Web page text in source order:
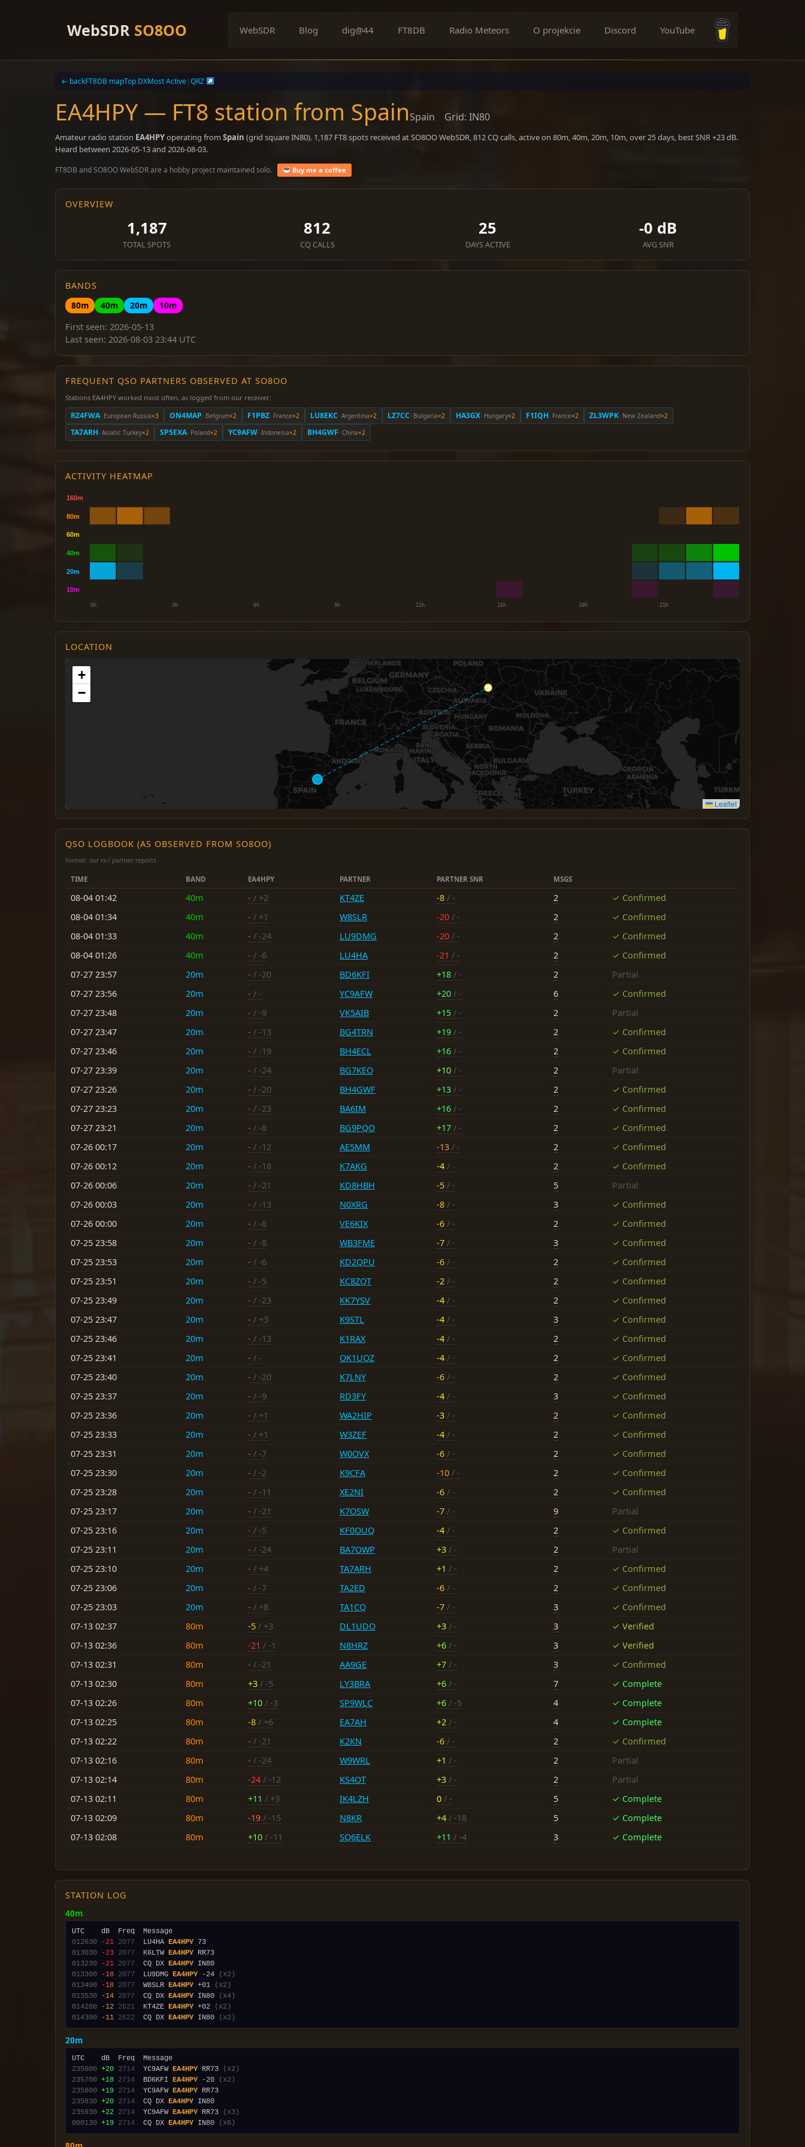
WebSDR SO8OO WebSDR Blog dig@44 FT8DB Radio Meteors O projekcie Discord
YouTube
← backFT8DB mapTop DXMost Active|QRZ
EA4HPY — FT8 station from SpainSpain Grid: IN80
Amateur radio station EA4HPYoperating from Spain (grid square IN80). 1,187 FT8 spots received at SO8OO WebSDR, 812 CQ calls, active on 80m, 40m, 20m, 10m, over 25 days, best SNR +23 dB.
Heard between 2026-05-13 and 2026-08-03.
FT8DB and SO8OO WebSDR are a hobby project maintained solo. Buy me a coffee
OVERVIEW
1,187
TOTAL SPOTS
812
CQ CALLS
25
DAYS ACTIVE
-0 dB
AVG SNR
BANDS
80m
40m 20m
10m
First seen: 2026-05-13
Last seen: 2026-08-03 23:44 UTC
FREQUENT QSO PARTNERS OBSERVED AT SO8OO
Stations EA4HPY worked most often, as logged from our receiver:
RZ4FWA· European Russia×3 ON4MAP· Belgium×2 F1PBZ· France×2 LU8EKC· Argentina×2 LZ7CC· Bulgaria×2 HA3GX· Hungary×2 F1IQH· France×2 ZL3WPK· New Zealand×2
TA7ARH· Asiatic Turkey×2 SP5EXA· Poland×2 YC9AFW· Indonesia×2 BH4GWF· China×2
ACTIVITY HEATMAP
LOCATION
+
−
Leaflet
QSO LOGBOOK (AS OBSERVED FROM SO8OO)
Format: our rx / partner reports
TIME BAND EA4HPY PARTNER PARTNER SNR MSGS
08-04 01:42 40m - / +2 KT4ZE -8 / - 2
✓ Confirmed
08-04 01:34
40m - / +1 W8SLR -20 / - 2
✓ Confirmed
08-04 01:33
40m - / -24 LU9DMG -20 / - 2
✓ Confirmed
08-04 01:26
40m - / -6 LU4HA -21 / - 2
✓ Confirmed
07-27 23:57
20m - / -20 BD6KFI +18 / - 2
Partial
07-27 23:56
20m - / - YC9AFW +20 / - 6
✓ Confirmed
07-27 23:48
20m - / -9 VK5AIB +15 / - 2
Partial
07-27 23:47
20m - / -13 BG4TRN +19 / - 2
✓ Confirmed
07-27 23:46
20m - / -19 BH4ECL +16 / - 2
✓ Confirmed
07-27 23:39
20m - / -24 BG7KEO +10 / - 2
Partial
07-27 23:26
20m - / -20 BH4GWF +13 / - 2
✓ Confirmed
07-27 23:23
20m - / -23 BA6IM +16 / - 2
✓ Confirmed
07-27 23:21
20m - / -8 BG9PQO +17 / - 2
✓ Confirmed
07-26 00:17
20m - / -12 AE5MM -13 / - 2
✓ Confirmed
07-26 00:12
20m - / -18 K7AKG -4 / - 2
✓ Confirmed
07-26 00:06
20m - / -21 KD8HBH -5 / - 5
Partial
07-26 00:03
20m - / -13 N0XRG -8 / - 3
✓ Confirmed
07-26 00:00
20m - / -8 VE6KIX -6 / - 2
✓ Confirmed
07-25 23:58
20m - / -8 WB3FME -7 / - 3
✓ Confirmed
07-25 23:53
20m - / -6 KD2QPU -6 / - 2
✓ Confirmed
07-25 23:51
20m - / -5 KC8ZQT -2 / - 2
✓ Confirmed
07-25 23:49
20m - / -23 KK7YSV -4 / - 2
✓ Confirmed
07-25 23:47
20m - / +3 K9STL -4 / - 3
✓ Confirmed
07-25 23:46
20m - / -13 K1RAX -4 / - 2
✓ Confirmed
07-25 23:41
20m - / - OK1UOZ -4 / - 2
✓ Confirmed
07-25 23:40
20m - / -20 K7LNY -6 / - 2
✓ Confirmed
07-25 23:37
20m - / -9 RD3FY -4 / - 3
✓ Confirmed
07-25 23:36
20m - / +1 WA2HIP -3 / - 2
✓ Confirmed
07-25 23:33
20m - / +1 W3ZEF -4 / - 2
✓ Confirmed
07-25 23:31
20m - / -7 W0OVX -6 / - 2
✓ Confirmed
07-25 23:30
20m - / -2 K9CFA -10 / - 2
✓ Confirmed
07-25 23:28
20m - / -11 XE2NI -6 / - 2
✓ Confirmed
07-25 23:17
20m - / -21 K7OSW -7 / - 9
Partial
07-25 23:16
20m - / -5 KF0OUQ -4 / - 2
✓ Confirmed
07-25 23:11
20m - / -24 BA7OWP +3 / - 2
Partial
07-25 23:10
20m - / +4 TA7ARH +1 / - 2
✓ Confirmed
07-25 23:06
20m - / -7 TA2ED -6 / - 2
✓ Confirmed
07-25 23:03
20m - / +8 TA1CQ -7 / - 3
✓ Confirmed
07-13 02:37
80m -5 / +3 DL1UDO +3 / - 3
✓ Verified
07-13 02:36
80m -21 / -1 N8HRZ +6 / - 3
✓ Verified
07-13 02:31
80m - / -21 AA9GE +7 / - 3
✓ Confirmed
07-13 02:30
80m +3 / -5 LY3BRA +6 / - 7
✓ Complete
07-13 02:26
80m +10 / -3 SP9WLC +6 / -5 4
✓ Complete
07-13 02:25
80m -8 / +6 EA7AH +2 / - 4
✓ Complete
07-13 02:22
80m - / -21 K2KN -6 / - 2
✓ Confirmed
07-13 02:16
80m - / -24 W9WRL +1 / - 2
Partial
07-13 02:14
80m -24 / -12 KS4OT +3 / - 2
Partial
07-13 02:11
80m +11 / +3 IK4LZH 0 / - 5
✓ Complete
07-13 02:09
80m -19 / -15 N8KR +4 / -18 5
✓ Complete
07-13 02:08
80m +10 / -11 SQ6ELK +11 / -4 3 ✓ Complete
STATION LOG
40m
012630
-21 2077
  LU4HA
EA4HPY
013030
-23 2077
  K6LTW
EA4HPY
013230
-21 2077
  CQ DX
EA4HPY
013300
-18 2077
  LU9DMG
EA4HPY -24
(x2)
013400
-18 2077
  W8SLR
EA4HPY +01
(x2)
013530
-14 2077
  CQ DX
EA4HPY IN80
(x4)
014200
-12 2621
  KT4ZE
EA4HPY +02
(x2)
014300
-11 2622
  CQ DX
EA4HPY IN80 (x2)
20m
235600 +20 2714
  YC9AFW
EA4HPY RR73
(x2)
235700 +18 2714
  BD6KFI
EA4HPY -20
(x2)
235800 +19 2714
  YC9AFW
EA4HPY
235830 +20 2714
  CQ DX
EA4HPY
235930 +22 2714
  YC9AFW
EA4HPY RR73
(x3)
000130 +19 2714
  CQ DX
EA4HPY IN80 (x6)